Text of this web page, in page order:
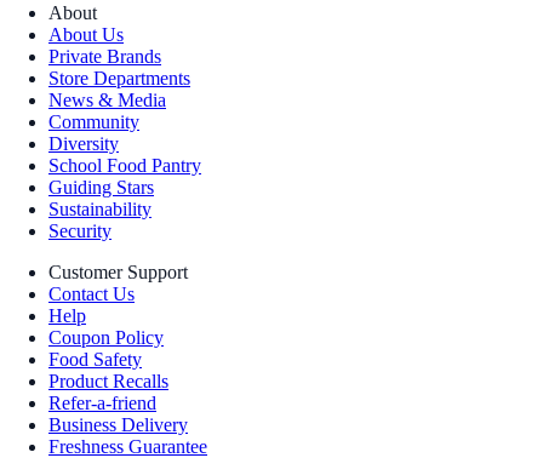
About
About Us
Private Brands
Store Departments
News & Media
Community
Diversity
School Food Pantry
Guiding Stars
Sustainability
Security
Customer Support
Contact Us
Help
Coupon Policy
Food Safety
Product Recalls
Refer-a-friend
Business Delivery
Freshness Guarantee